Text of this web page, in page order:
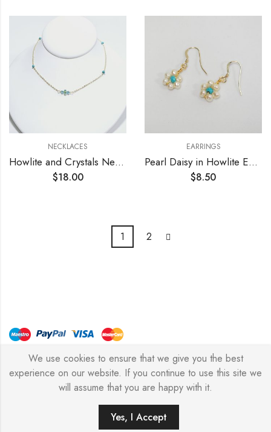
NECKLACES
Howlite and Crystals Necklace
$18.00
EARRINGS
Pearl Daisy in Howlite Earrings
$8.50
1 2
© Copyright 2026 – Stylish Simone
SEARCH
We use cookies to ensure that we give you the best
experience on our website. If you continue to use this site we
will assume that you are happy with it.
Yes, I Accept